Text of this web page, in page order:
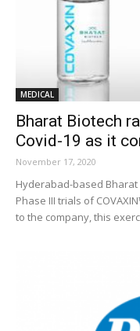
MEDICAL
Bharat Biotech
Covid-19 as it
November 17, 2020
Hyderabad-based
Phase III trials of
to the company, this